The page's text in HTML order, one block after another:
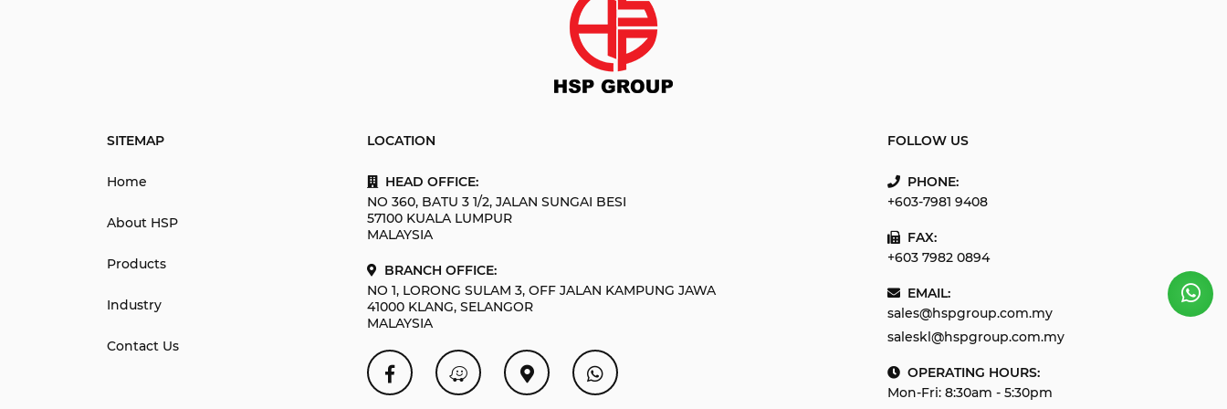
SITEMAP
Home
About HSP
Products
Industry
Contact Us
LOCATION
HEAD OFFICE:
NO 360, BATU 3 1/2, JALAN SUNGAI BESI
57100 KUALA LUMPUR
MALAYSIA
BRANCH OFFICE:
NO 1, LORONG SULAM 3, OFF JALAN KAMPUNG JAWA
41000 KLANG, SELANGOR
MALAYSIA
FOLLOW US
PHONE:
+603-7981 9408
FAX:
+603 7982 0894
EMAIL:
sales@hspgroup.com.my
saleskl@hspgroup.com.my
OPERATING HOURS:
Mon-Fri: 8:30am - 5:30pm